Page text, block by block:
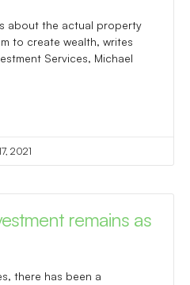
about the actual property
to create wealth, writes
Services, Michael
2021
remains as
there has been a